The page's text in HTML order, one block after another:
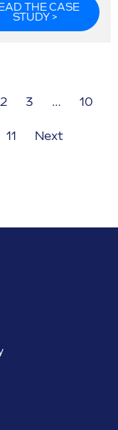
THE CASE
STUDY >
2 3 … 10
11 Next